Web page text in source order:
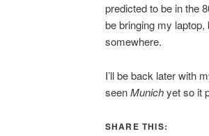
predicted to be in the
be bringing my
somewhere.
I’ll be back later with
seenMunichyet so it
SHARE THIS: